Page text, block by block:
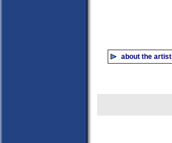
about the artist